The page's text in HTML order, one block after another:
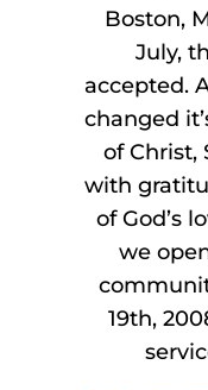
Boston,
July,
accepted.
changed
of Christ,
with
of God’s
we
19th,